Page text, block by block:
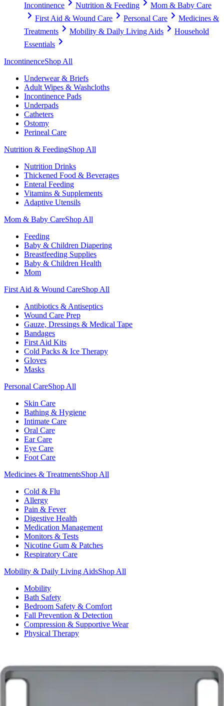
Incontinence Nutrition & Feeding
Mom & Baby Care
First Aid & Wound Care
Personal Care
Medicines &
Treatments
Mobility & Daily Living Aids
Household
Essentials
IncontinenceShop All
Underwear & Briefs
Adult Wipes & Washcloths
Incontinence Pads
Underpads
Catheters
Ostomy
Perineal Care
Nutrition & FeedingShop All
Nutrition Drinks
Thickened Food & Beverages
Enteral Feeding
Vitamins & Supplements
Adaptive Utensils
Mom & Baby CareShop All
Feeding
Baby & Children Diapering
Breastfeeding Supplies
Baby & Children Health
Mom
First Aid & Wound CareShop All
Antibiotics & Antiseptics
Wound Care Prep
Gauze, Dressings & Medical Tape
Bandages
First Aid Kits
Cold Packs & Ice Therapy
Gloves
Masks
Personal CareShop All
Skin Care
Bathing & Hygiene
Intimate Care
Oral Care
Ear Care
Eye Care
Foot Care
Medicines & TreatmentsShop All
Cold & Flu
Allergy
Pain & Fever
Digestive Health
Medication Management
Monitors & Tests
Nicotine Gum & Patches
Respiratory Care
Mobility & Daily Living AidsShop All
Mobility
Bath Safety
Bedroom Safety & Comfort
Fall Prevention & Detection
Compression & Supportive Wear
Physical Therapy
Cleaning Supplies
Laundry